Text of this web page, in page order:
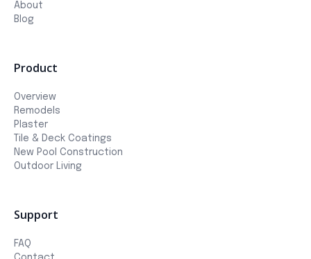
About
Blog
Product
Overview
Remodels
Plaster
Tile & Deck Coatings
New Pool Construction
Outdoor Living
Support
FAQ